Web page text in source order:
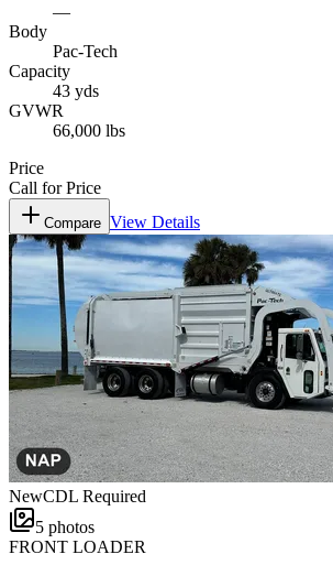
—
Body
Pac-Tech
Capacity
43 yds
GVWR
66,000 lbs
Price
Call for Price
Compare View Details
NewCDL Required
5 photos
FRONT LOADER